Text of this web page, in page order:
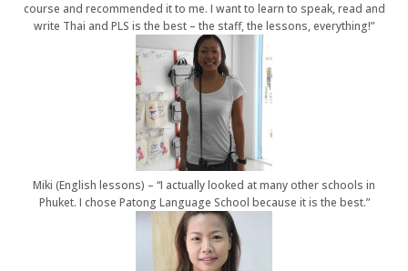
course and recommended it to me. I want to learn to speak, read and
write Thai and PLS is the best – the staff, the lessons, everything!”
Miki (English lessons) – “I actually looked at many other schools in
Phuket. I chose Patong Language School because it is the best.”